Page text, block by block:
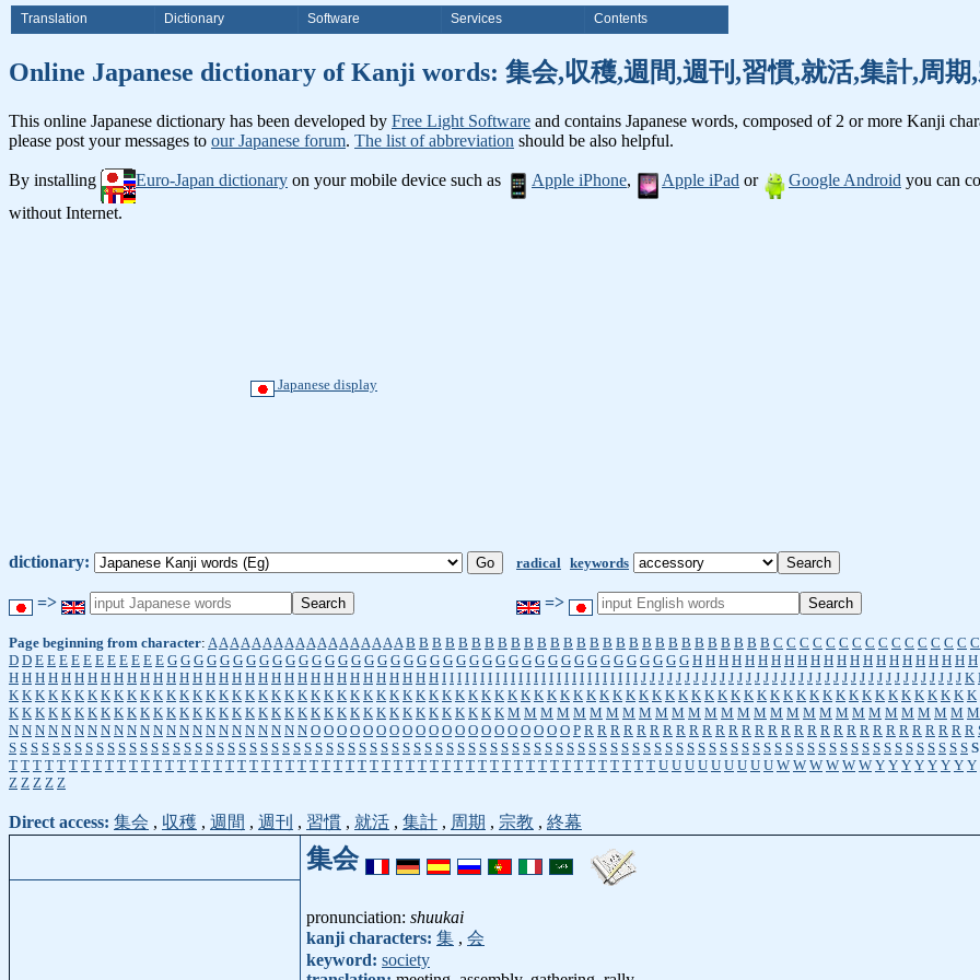
Translation Dictionary Software Services Contents
Online Japanese dictionary of Kanji words: 集会,収穫,週間,週刊,習慣,就活,集計,周期
This online Japanese dictionary has been developed by Free Light Software and contains Japanese words, composed of 2 or more Kanji
please post your messages to our Japanese forum. The list of abbreviation should be also helpful.
By installing Euro-Japan dictionary on your mobile device such as Apple iPhone, Apple iPad or Google Android you can
without Internet.
Japanese display
dictionary: radical keywords
=> =>
Page beginning from character: A A A A A A A A A A A A A A A A A A B B B B B B B B B B B B B B B B B B B B B B B B B B B B C C C C C C C C C C C C C C C C
D D E E E E E E E E E E E G G G G G G G G G G G G G G G G G G G G G G G G G G G G G G G G G G G G G G G G H H H H H H H H H H H H H H H H H H H H H H
H H H H H H H H H H H H H H H H H H H H H H H H H H H H H H H H H I I I I I I I I I I I I I I I I I I I I I I I I I I J J J J J J J J J J J J J J J J J J J J J J J J J J J J J J J J J J J J J K
K K K K K K K K K K K K K K K K K K K K K K K K K K K K K K K K K K K K K K K K K K K K K K K K K K K K K K K K K K K K K K K K K K K K K K K K K K
K K K K K K K K K K K K K K K K K K K K K K K K K K K K K K K K K K K K K K M M M M M M M M M M M M M M M M M M M M M M M M M M M M M
N N N N N N N N N N N N N N N N N N N N N N N O O O O O O O O O O O O O O O O O O O O P R R R R R R R R R R R R R R R R R R R R R R R R R R R R R R
S S S S S S S S S S S S S S S S S S S S S S S S S S S S S S S S S S S S S S S S S S S S S S S S S S S S S S S S S S S S S S S S S S S S S S S S S S S S S S S S S S S S S S S S S
T T T T T T T T T T T T T T T T T T T T T T T T T T T T T T T T T T T T T T T T T T T T T T T T T T T T T T U U U U U U U U U W W W W W W Y Y Y Y Y Y Y Y
Z Z Z Z Z
Direct access: 集会 , 収穫 , 週間 , 週刊 , 習慣 , 就活 , 集計 , 周期 , 宗教 , 終幕
集会
pronunciation: shuukai
kanji characters: 集 , 会
keyword: society